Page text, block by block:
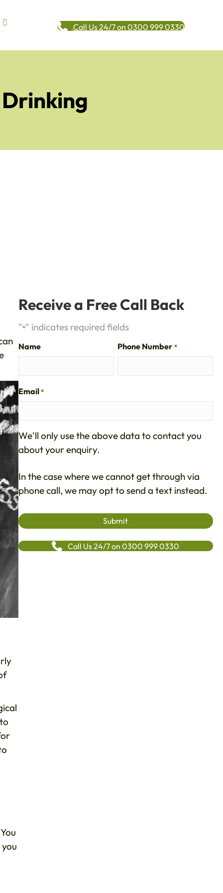
Call Us 24/7 on 0300 999 0330
Receive a Free Call Back
"*" indicates required fields
Name Phone Number *
Email *
We'll only use the above data to contact you
about your enquiry.
In the case where we cannot get through via
phone call, we may opt to send a text instead.
Call Us 24/7 on 0300 999 0330